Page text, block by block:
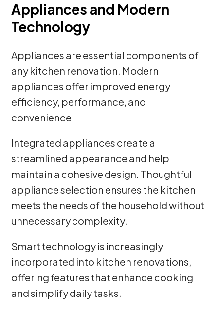
Appliances and Modern
Technology
Appliances are essential components of
any kitchen renovation. Modern
appliances offer improved energy
efficiency, performance, and
convenience.
Integrated appliances create a
streamlined appearance and help
maintain a cohesive design. Thoughtful
appliance selection ensures the kitchen
meets the needs of the household without
unnecessary complexity.
Smart technology is increasingly
incorporated into kitchen renovations,
offering features that enhance cooking
and simplify daily tasks.